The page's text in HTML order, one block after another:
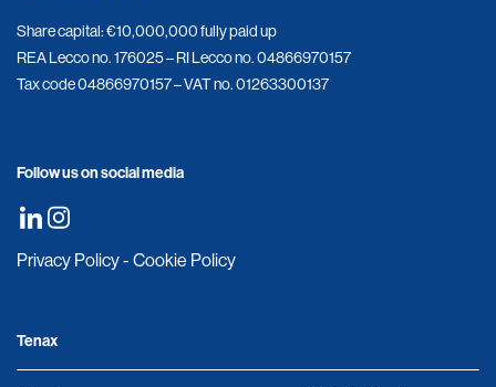
Share capital: €10,000,000 fully paid up
REA Lecco no. 176025 – RI Lecco no. 04866970157
Tax code 04866970157 – VAT no. 01263300137
Follow us on social media
Privacy Policy- Cookie Policy
Tenax